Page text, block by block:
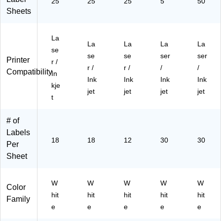
5)
02
Sheets
Printer
Compatibility
La
se
r /
In
kje
t
La
se
r /
Ink
jet
La
se
r /
Ink
jet
La
ser
/
Ink
jet
La
ser
/
Ink
jet
# of
Labels
Per
Sheet
18 18 12 30 30
Color
Family
W
hit
e
W
hit
e
W
hit
e
W
hit
e
W
hit
e